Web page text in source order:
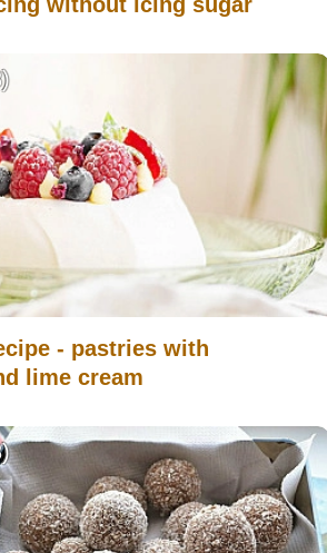
- pastries with
lime cream